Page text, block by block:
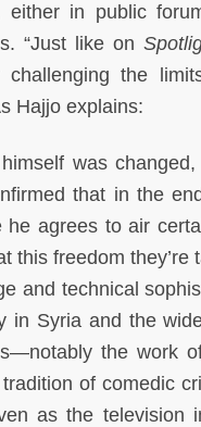
either in public
“Just like on
challenging the
Hajjo explains:
was
that in the
agrees to air
this freedom they’re
and technical
in Syria and the
the work
of comedic
as the television